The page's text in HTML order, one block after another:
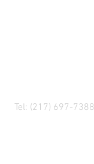
Tel: (217) 697-7388